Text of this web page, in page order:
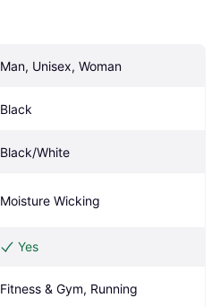
Man, Unisex, Woman
Black
Black/White
Moisture Wicking
Yes
Fitness & Gym, Running